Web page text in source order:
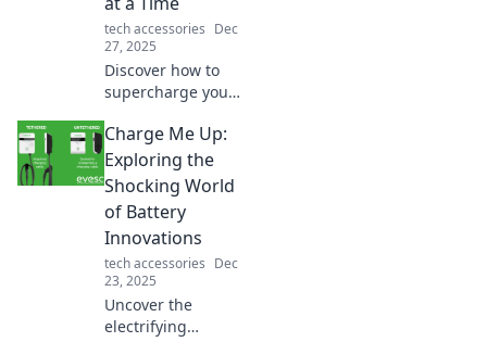
tech accessories Dec
27, 2025
Discover how to
supercharge your
edge devices and
tips that energize
your routine—get
ready to rev up
your energy today!
Charge Me Up:
Exploring the
Shocking World
of Battery
Innovations
tech accessories Dec
23, 2025
Uncover the
electrifying